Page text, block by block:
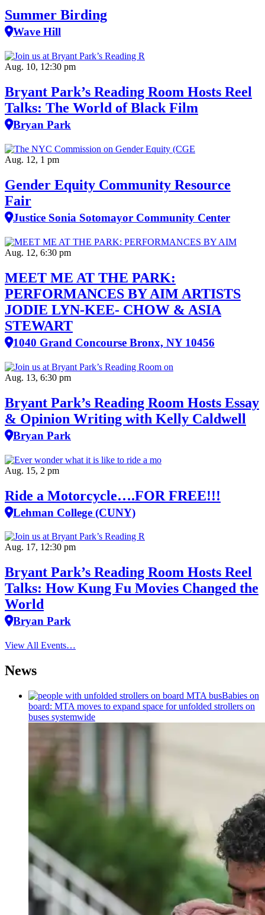
Summer Birding
Wave Hill
Aug. 10, 12:30 pm
Bryant Park’s Reading Room Hosts Reel
Talks: The World of Black Film
Bryan Park
Aug. 12, 1 pm
Gender Equity Community Resource
Fair
Justice Sonia Sotomayor Community Center
Aug. 12, 6:30 pm
MEET ME AT THE PARK:
PERFORMANCES BY AIM ARTISTS
JODIE LYN-KEE- CHOW & ASIA
STEWART
1040 Grand Concourse Bronx, NY 10456
Aug. 13, 6:30 pm
Bryant Park’s Reading Room Hosts Essay
& Opinion Writing with Kelly Caldwell
Bryan Park
Aug. 15, 2 pm
Ride a Motorcycle….FOR FREE!!!
Lehman College (CUNY)
Aug. 17, 12:30 pm
Bryant Park’s Reading Room Hosts Reel
Talks: How Kung Fu Movies Changed the
World
Bryan Park
View All Events…
News
Babies on
board: MTA moves to expand space for unfolded strollers on
buses systemwide